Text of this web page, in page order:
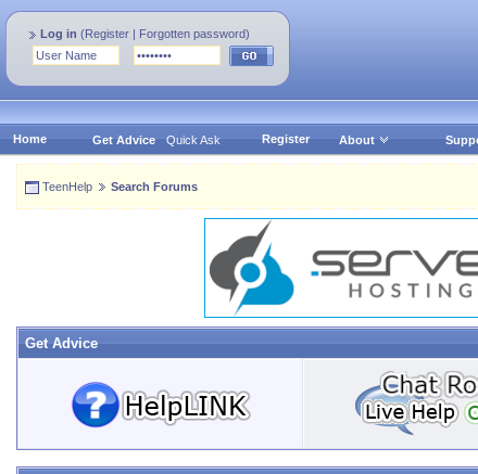
Log in (Register | Forgotten password)
Home Get Advice Quick Ask Register About
TeenHelp Search Forums
Get Advice